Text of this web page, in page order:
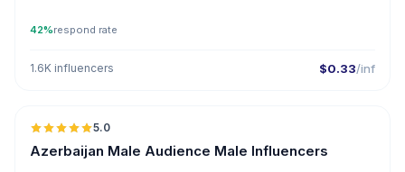
42%respond rate
1.6K influencers $0.33/inf
5.0
Azerbaijan Male Audience Male Influencers